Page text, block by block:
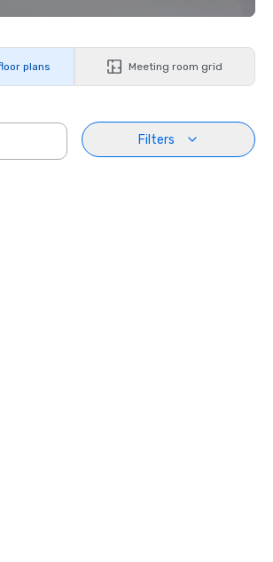
plans Meeting room grid
Filters